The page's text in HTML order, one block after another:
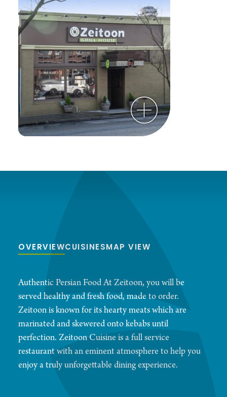
OVERVIEWCUISINESMAP VIEW
Authentic Persian Food At Zeitoon, you will be
served healthy and fresh food, made to order.
Zeitoon is known for its hearty meats which are
marinated and skewered onto kebabs until
perfection. Zeitoon Cuisine is a full service
restaurant with an eminent atmosphere to help you
enjoy a truly unforgettable dining experience.